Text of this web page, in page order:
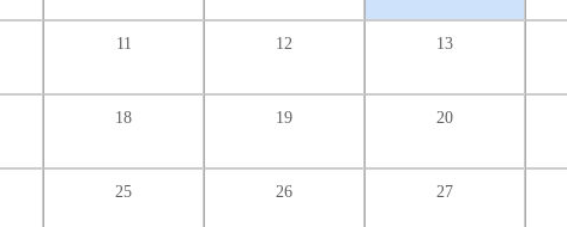
11 12 13
18 19 20
25 26 27